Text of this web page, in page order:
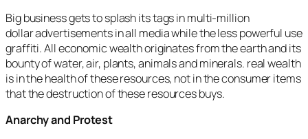
Big business gets to splash its tags in multi-million
dollar advertisements in all media while the less powerful use
graffiti. All economic wealth originates from the earth and its
bounty of water, air, plants, animals and minerals. real wealth
is in the health of these resources, not in the consumer items
that the destruction of these resources buys.
Anarchy and Protest